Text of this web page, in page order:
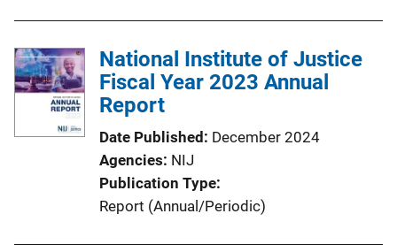
National Institute of Justice
Fiscal Year 2023 Annual
Report
Date Published
December 2024
Agencies NIJ
Publication Type
Report (Annual/Periodic)